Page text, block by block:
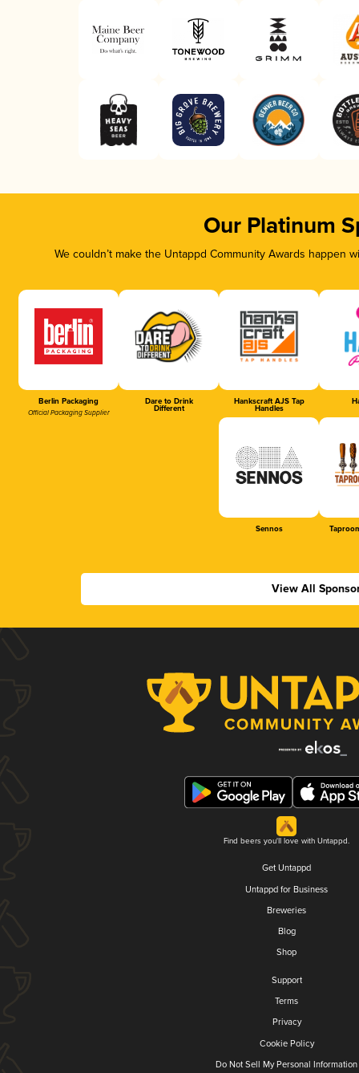
Our Platinum
We couldn’t make the Untappd Community Awards
Berlin Packaging
Official Packaging Supplier
Dare to Drink
Different
Hankscraft AJS Tap
Handles
Sennos
View All
Find beers you'll love with Untappd.
Get Untappd
Untappd for Business
Breweries
Blog
Shop
Support
Terms
Privacy
Cookie Policy
Do Not Sell My Personal Information